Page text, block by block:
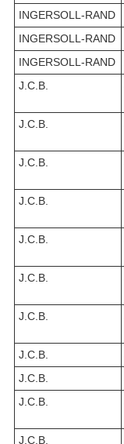
INGERSOLL-RAND
INGERSOLL-RAND
INGERSOLL-RAND
J.C.B.
J.C.B.
J.C.B.
J.C.B.
J.C.B.
J.C.B.
J.C.B.
J.C.B.
J.C.B.
J.C.B.
J.C.B.